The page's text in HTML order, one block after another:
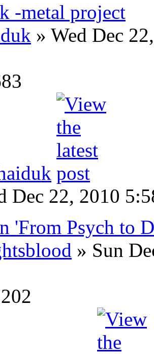
-metal project
» Wed Dec
Dec 22, 2010
'From Psych to
» Sun